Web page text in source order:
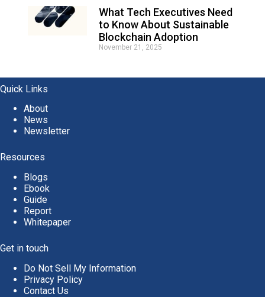
What Tech Executives Need
to Know About Sustainable
Blockchain Adoption
November 21, 2025
Quick Links
About
News
Newsletter
Resources
Blogs
Ebook
Guide
Report
Whitepaper
Get in touch
Do Not Sell My Information
Privacy Policy
Contact Us